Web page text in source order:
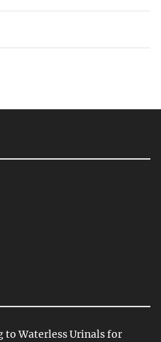
to Waterless Urinals for